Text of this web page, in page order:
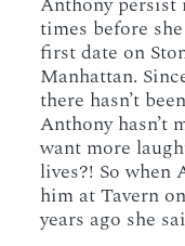
times before
first date on
Manhattan.
there hasn’t
Anthony hasn’t
want more
lives?! So when
him at Tavern
years ago she